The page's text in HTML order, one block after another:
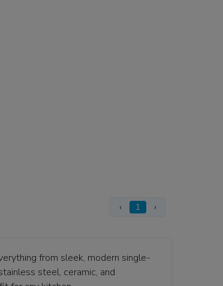
‹ 1 ›
from sleek, modern single-
steel, ceramic, and